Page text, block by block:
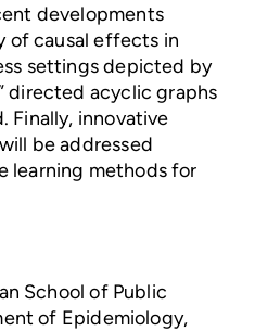
developments
of causal effects in
settings depicted by
directed acyclic graphs
Finally, innovative
be addressed
learning methods for
School of Public
of Epidemiology,